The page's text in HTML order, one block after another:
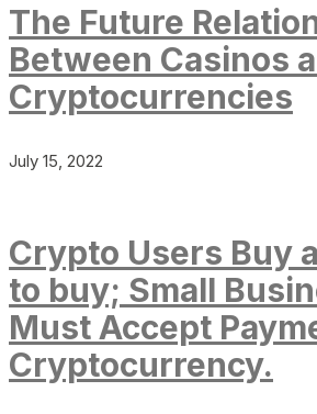
The Future
Between Casinos
Cryptocurrencies
July 15, 2022
Crypto Users Buy
to buy; Small
Must Accept
Cryptocurrency.